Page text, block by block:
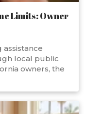
Limits: Owner
assistance
local public
owners, the